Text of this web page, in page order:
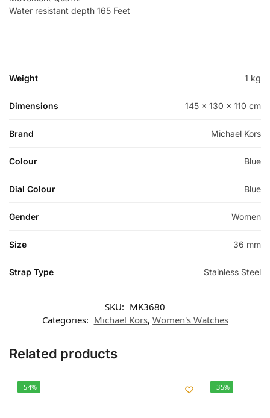
Water resistant depth 165 Feet
Weight 1 kg
Dimensions 145 × 130 × 110 cm
Brand Michael Kors
Colour Blue
Dial Colour Blue
Gender Women
Size 36 mm
Strap Type Stainless Steel
SKU: MK3680
Categories: Michael Kors, Women's Watches
Related products
-54% -35%